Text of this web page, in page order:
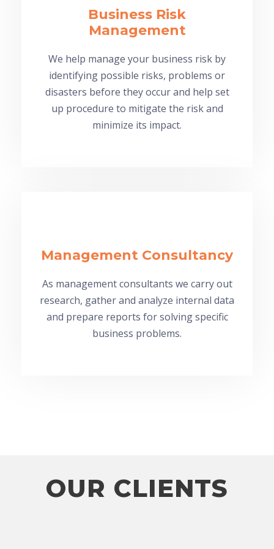
Business Risk
Management
We help manage your business risk by
identifying possible risks, problems or
disasters before they occur and help set
up procedure to mitigate the risk and
minimize its impact.
Management Consultancy
As management consultants we carry out
research, gather and analyze internal data
and prepare reports for solving specific
business problems.
OUR CLIENTS